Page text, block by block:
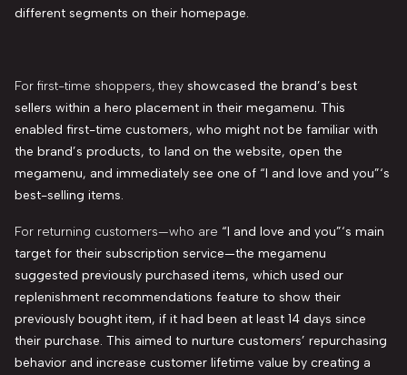
different segments on their homepage.
For first-time shoppers, they showcased the brand’s best
sellers within a hero placement in their megamenu. This
enabled first-time customers, who might not be familiar with
the brand’s products, to land on the website, open the
megamenu, and immediately see one of “I and love and you”‘s
best-selling items.
For returning customers—who are “I and love and you”‘s main
target for their subscription service—the megamenu
suggested previously purchased items, which used our
replenishment recommendations feature to show their
previously bought item, if it had been at least 14 days since
their purchase. This aimed to nurture customers’ repurchasing
behavior and increase customer lifetime value by creating a